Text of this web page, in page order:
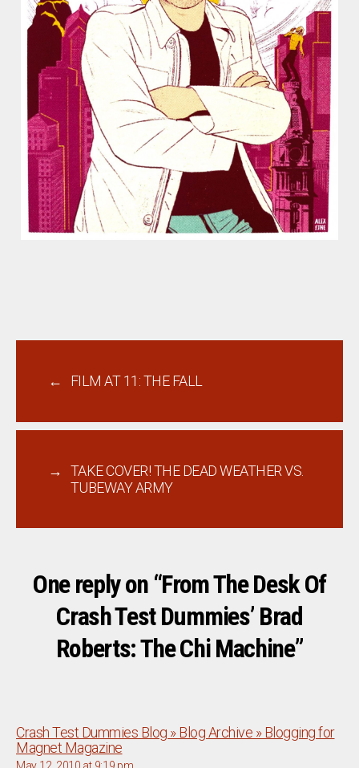
← FILM AT 11: THE FALL
→
TAKE COVER! THE DEAD WEATHER VS.
TUBEWAY ARMY
One reply on “From The Desk Of
Crash Test Dummies’ Brad
Roberts: The Chi Machine”
Crash Test Dummies Blog » Blog Archive » Blogging for
Magnet Magazinesays: